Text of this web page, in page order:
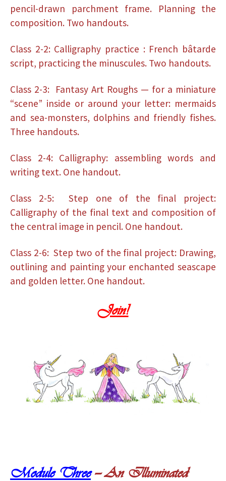
pencil-drawn parchment frame. Planning the
composition. Two handouts.
Class 2-2: Calligraphy practice : French bâtarde
script, practicing the minuscules. Two handouts.
Class 2-3: Fantasy Art Roughs — for a miniature
“scene” inside or around your letter: mermaids
and sea-monsters, dolphins and friendly fishes.
Three handouts.
Class 2-4: Calligraphy: assembling words and
writing text. One handout.
Class 2-5: Step one of the final project:
Calligraphy of the final text and composition of
the central image in pencil. One handout.
Class 2-6: Step two of the final project: Drawing,
outlining and painting your enchanted seascape
and golden letter. One handout.
Join!
Module Three— An Illuminated